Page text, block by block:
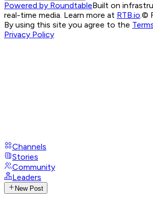
Powered by RoundtableBuilt on
real-time media. Learn more at RTB.io.©
By using this site you agree to the
Privacy Policy
Channels
Stories
Community
Leaders
New Post